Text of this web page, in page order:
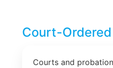
Court-
Courts and